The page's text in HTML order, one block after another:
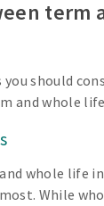
term
should
and whole
whole life
While